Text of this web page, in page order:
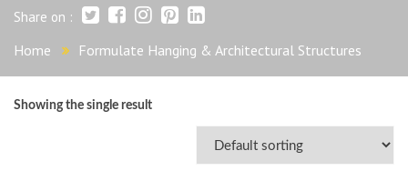
Share on :
Home Formulate Hanging & Architectural Structures
Showing the single result